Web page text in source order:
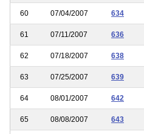
60 07/04/2007 634
61 07/11/2007 636
62 07/18/2007 638
63 07/25/2007 639
64 08/01/2007 642
65 08/08/2007 643